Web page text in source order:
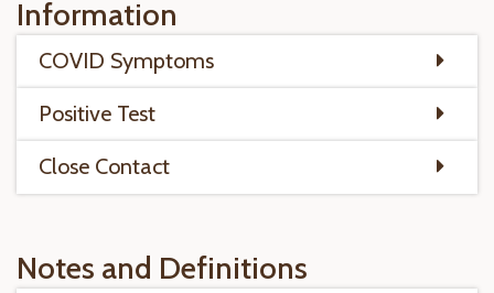
Information
COVID Symptoms
Positive Test
Close Contact
Notes and Definitions